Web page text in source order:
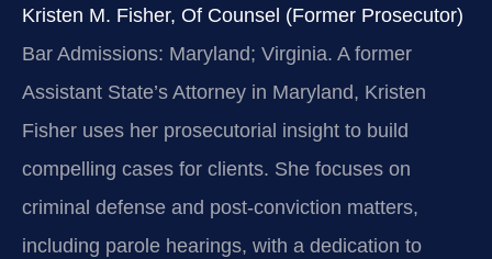
Kristen M. Fisher, Of Counsel (Former Prosecutor)
Bar Admissions: Maryland; Virginia. A former
Assistant State’s Attorney in Maryland, Kristen
Fisher uses her prosecutorial insight to build
compelling cases for clients. She focuses on
criminal defense and post-conviction matters,
including parole hearings, with a dedication to